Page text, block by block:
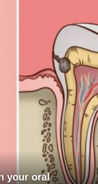
your oral